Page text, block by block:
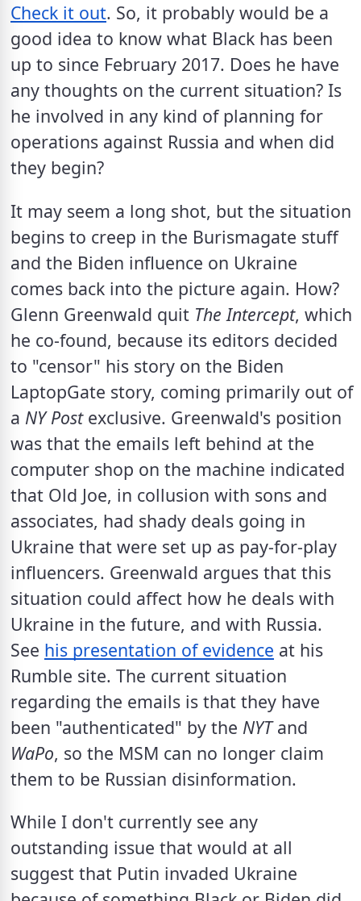
Check it out. So, it probably would be a
good idea to know what Black has been
up to since February 2017. Does he have
any thoughts on the current situation? Is
he involved in any kind of planning for
operations against Russia and when did
they begin?
It may seem a long shot, but the situation
begins to creep in the Burismagate stuff
and the Biden influence on Ukraine
comes back into the picture again. How?
Glenn Greenwald quit The Intercept, which
he co-found, because its editors decided
to "censor" his story on the Biden
LaptopGate story, coming primarily out of
a NY Post exclusive. Greenwald's position
was that the emails left behind at the
computer shop on the machine indicated
that Old Joe, in collusion with sons and
associates, had shady deals going in
Ukraine that were set up as pay-for-play
influencers. Greenwald argues that this
situation could affect how he deals with
Ukraine in the future, and with Russia.
See his presentation of evidence at his
Rumble site. The current situation
regarding the emails is that they have
been "authenticated" by the NYT
WaPo, so the MSM can no longer claim
them to be Russian disinformation.
While I don't currently see any
outstanding issue that would at all
suggest that Putin invaded Ukraine